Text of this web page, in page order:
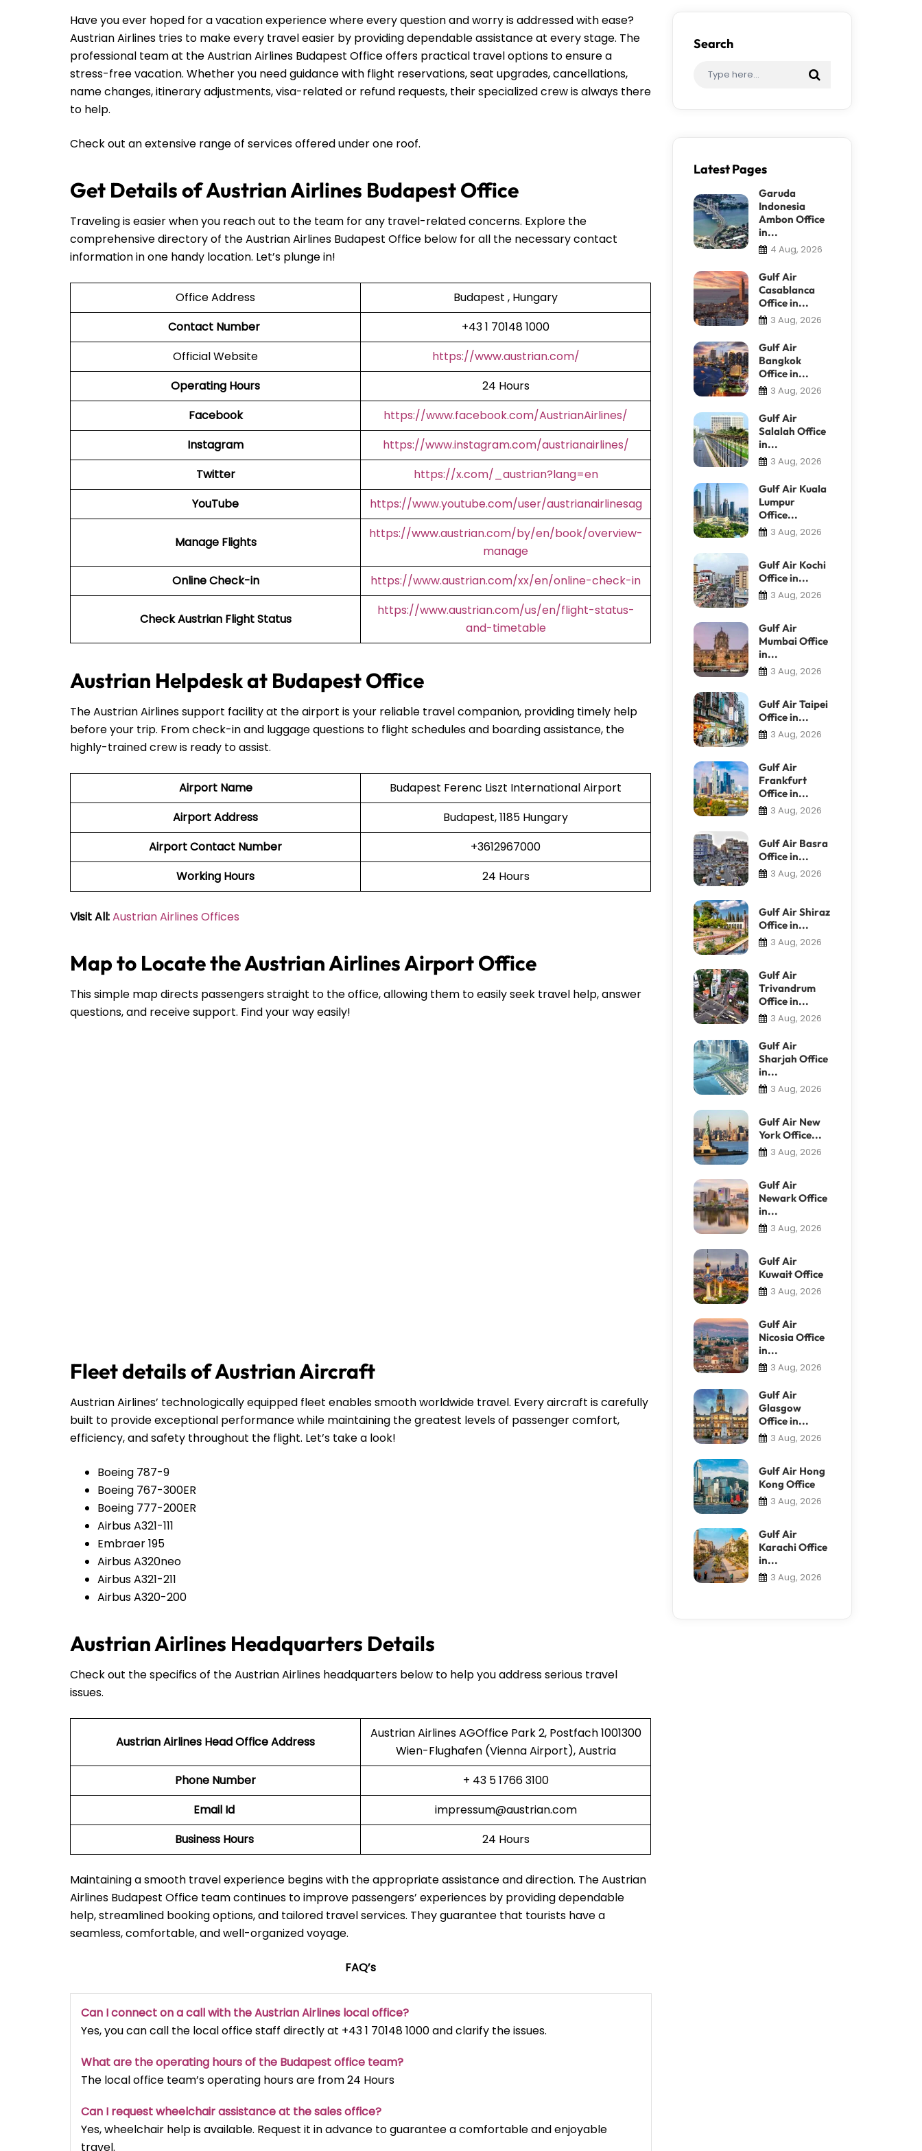
Have you ever hoped for a vacation experience where every question and worry is addressed with ease?
Austrian Airlines tries to make every travel easier by providing dependable assistance at every stage. The
professional team at the Austrian Airlines Budapest Office offers practical travel options to ensure a
stress-free vacation. Whether you need guidance with flight reservations, seat upgrades, cancellations,
name changes, itinerary adjustments, visa-related or refund requests, their specialized crew is always there
to help.
Check out an extensive range of services offered under one roof.
Get Details of Austrian Airlines Budapest Office
Traveling is easier when you reach out to the team for any travel-related concerns. Explore the
comprehensive directory of the Austrian Airlines Budapest Office below for all the necessary contact
information in one handy location. Let’s plunge in!
Office Address
Budapest , Hungary
Contact Number
+43 1 70148 1000
Official Website
https://www.austrian.com/
Operating Hours
24 Hours
Facebook
https://www.facebook.com/AustrianAirlines/
Instagram
https://www.instagram.com/austrianairlines/
Twitter
https://x.com/_austrian?lang=en
YouTube
https://www.youtube.com/user/austrianairlinesag
Manage Flights
https://www.austrian.com/by/en/book/overview-
manage
Online Check-in
https://www.austrian.com/xx/en/online-check-in
Check Austrian Flight Status
https://www.austrian.com/us/en/flight-status-
and-timetable
Austrian Helpdesk at Budapest Office
The Austrian Airlines support facility at the airport is your reliable travel companion, providing timely help
before your trip. From check-in and luggage questions to flight schedules and boarding assistance, the
highly-trained crew is ready to assist.
Airport Name
Budapest Ferenc Liszt International Airport
Airport Address
Budapest, 1185 Hungary
Airport Contact Number
+3612967000
Working Hours
24 Hours
Visit All:Austrian Airlines Offices
Map to Locate the Austrian Airlines Airport Office
This simple map directs passengers straight to the office, allowing them to easily seek travel help, answer
questions, and receive support. Find your way easily!
Fleet details of Austrian Aircraft
Austrian Airlines’ technologically equipped fleet enables smooth worldwide travel. Every aircraft is carefully
built to provide exceptional performance while maintaining the greatest levels of passenger comfort,
efficiency, and safety throughout the flight. Let’s take a look!
Boeing 787-9
Boeing 767-300ER
Boeing 777-200ER
Airbus A321-111
Embraer 195
Airbus A320neo
Airbus A321-211
Airbus A320-200
Austrian Airlines Headquarters Details
Check out the specifics of the Austrian Airlines headquarters below to help you address serious travel
issues.
Austrian Airlines Head Office Address
Austrian Airlines AGOffice Park 2, Postfach 1001300
Wien-Flughafen (Vienna Airport), Austria
Phone Number
+ 43 5 1766 3100
Email Id
impressum@austrian.com
Business Hours
24 Hours
Maintaining a smooth travel experience begins with the appropriate assistance and direction. The Austrian
Airlines Budapest Office team continues to improve passengers’ experiences by providing dependable
help, streamlined booking options, and tailored travel services. They guarantee that tourists have a
seamless, comfortable, and well-organized voyage.
FAQ’s
Can I connect on a call with the Austrian Airlines local office?
Yes, you can call the local office staff directly at +43 1 70148 1000 and clarify the issues.
What are the operating hours of the Budapest office team?
The local office team’s operating hours are from 24 Hours
Can I request wheelchair assistance at the sales office?
Yes, wheelchair help is available. Request it in advance to guarantee a comfortable and enjoyable
travel.
Search
Latest Pages
Garuda
Indonesia
Ambon Office
in...
4 Aug, 2026
Gulf Air
Casablanca
Office in...
3 Aug, 2026
Gulf Air
Bangkok
Office in...
3 Aug, 2026
Gulf Air
Salalah Office
in...
3 Aug, 2026
Gulf Air Kuala
Lumpur
Office...
3 Aug, 2026
Gulf Air Kochi
Office in...
3 Aug, 2026
Gulf Air
Mumbai Office
in...
3 Aug, 2026
Gulf Air Taipei
Office in...
3 Aug, 2026
Gulf Air
Frankfurt
Office in...
3 Aug, 2026
Gulf Air Basra
Office in...
3 Aug, 2026
Gulf Air Shiraz
Office in...
3 Aug, 2026
Gulf Air
Trivandrum
Office in...
3 Aug, 2026
Gulf Air
Sharjah Office
in...
3 Aug, 2026
Gulf Air New
York Office...
3 Aug, 2026
Gulf Air
Newark Office
in...
3 Aug, 2026
Gulf Air
Kuwait Office
3 Aug, 2026
Gulf Air
Nicosia Office
in...
3 Aug, 2026
Gulf Air
Glasgow
Office in...
3 Aug, 2026
Gulf Air Hong
Kong Office
3 Aug, 2026
Gulf Air
Karachi Office
in...
3 Aug, 2026